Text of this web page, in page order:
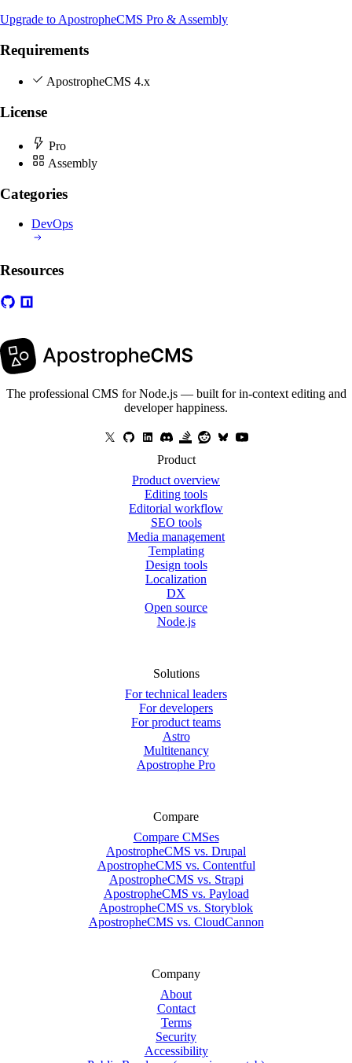
Upgrade to ApostropheCMS Pro & Assembly
Requirements
ApostropheCMS 4.x
License
Pro
Assembly
Categories
DevOps
Resources
The professional CMS for Node.js — built for in-context editing and
developer happiness.
Product
Product overview
Editing tools
Editorial workflow
SEO tools
Media management
Templating
Design tools
Localization
DX
Open source
Node.js
Solutions
For technical leaders
For developers
For product teams
Astro
Multitenancy
Apostrophe Pro
Compare
Compare CMSes
ApostropheCMS vs. Drupal
ApostropheCMS vs. Contentful
ApostropheCMS vs. Strapi
ApostropheCMS vs. Payload
ApostropheCMS vs. Storyblok
ApostropheCMS vs. CloudCannon
Company
About
Contact
Terms
Security
Accessibility